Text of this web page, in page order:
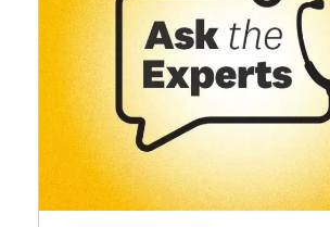
Keck Hospital of USC